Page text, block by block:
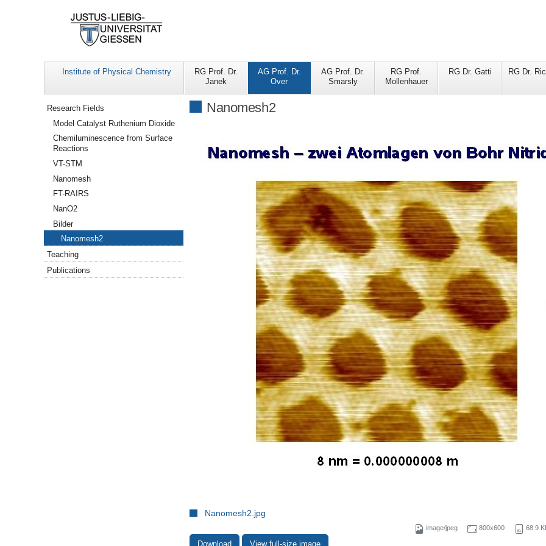
Institute of Physical Chemistry
RG Prof. Dr.
Janek
AG Prof. Dr.
Over
AG Prof. Dr.
Smarsly
RG Prof.
Mollenhauer
RG Dr. Gatti RG Dr.
Nanomesh2
Nanomesh2.jpg
image/jpeg 800x600 68.9
Download View full-size image
Navigation
Research Fields
Model Catalyst Ruthenium Dioxide
Chemiluminescence from Surface
Reactions
VT-STM
Nanomesh
FT-RAIRS
NanO2
Bilder
Nanomesh2
Teaching
Publications